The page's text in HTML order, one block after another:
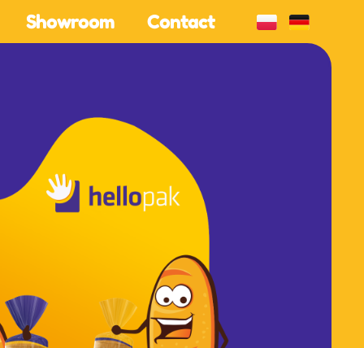
Showroom Contact